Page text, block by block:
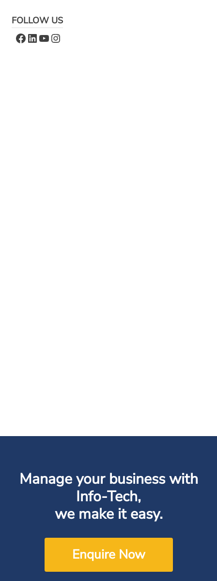
FOLLOW US
Facebook
LinkedIn
YouTube
Instagram
Manage your business with
Info-Tech,
we make it easy.
Enquire Now